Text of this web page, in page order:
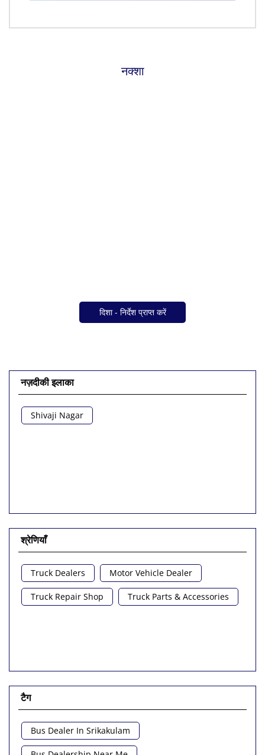
नक्शा
दिशा - निर्देश प्राप्त करें
नज़दीकी इलाका
Shivaji Nagar
श्रेणियाँ
Truck Dealers Motor Vehicle Dealer
Truck Repair Shop Truck Parts & Accessories
टैग
Bus Dealer In Srikakulam